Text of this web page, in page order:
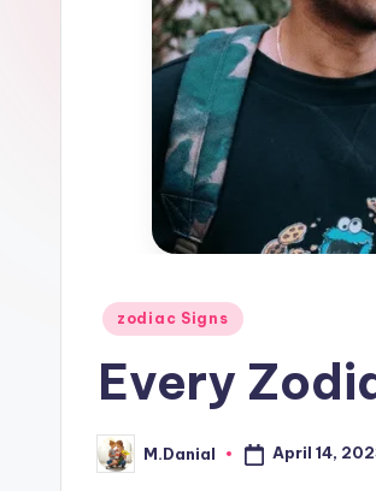
Posted
zodiac Signs
Every
Posted
by
M.Danial April 14,